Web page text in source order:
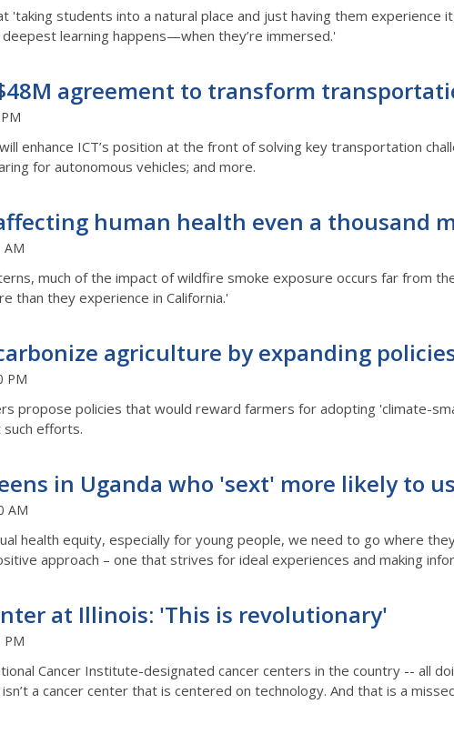
'taking students into a natural place and just having them experience
learning happens—when they’re immersed.'
agreement to transform
enhance ICT’s position at the front of solving key transportation
for autonomous vehicles; and more.
human health even a thousand
AM
much of the impact of wildfire smoke exposure occurs far from
than they experience in California.'
agriculture by expanding
PM
propose policies that would reward farmers for adopting 'climate-
efforts.
in Uganda who 'sext' more likely to
AM
health equity, especially for young people, we need to go where
approach – one that strives for ideal experiences and making
at Illinois: 'This is revolutionary'
PM
Cancer Institute-designated cancer centers in the country -- all
a cancer center that is centered on technology. And that is a